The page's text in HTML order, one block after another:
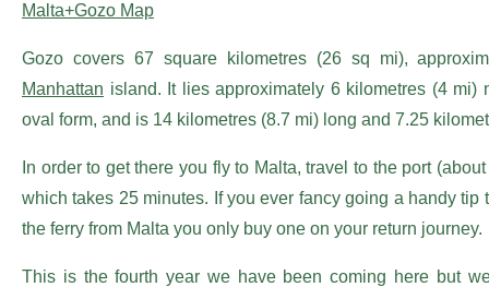
Malta+Gozo Map
Gozo covers 67 square kilometres (26 sq mi),
Manhattan island. It lies approximately 6 kilometres (4
oval form, and is 14 kilometres (8.7 mi) long and 7.25
In order to get there you fly to Malta, travel to the port
which takes 25 minutes. If you ever fancy going a handy tip
the ferry from Malta you only buy one on your return journey.
This is the fourth year we have been coming here but